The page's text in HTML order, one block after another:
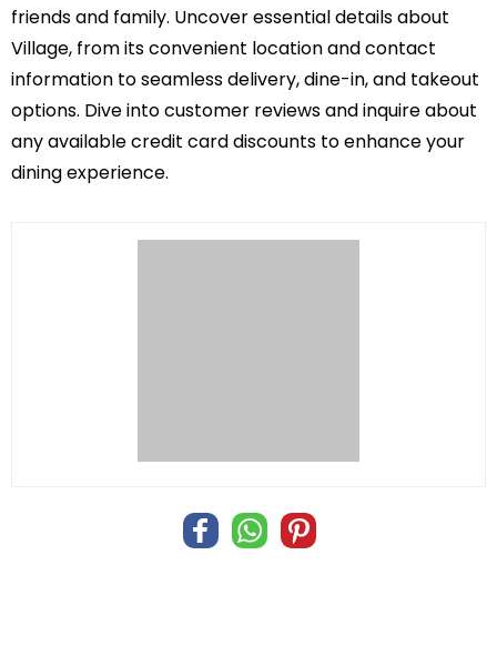
friends and family. Uncover essential details about
Village, from its convenient location and contact
information to seamless delivery, dine-in, and takeout
options. Dive into customer reviews and inquire about
any available credit card discounts to enhance your
dining experience.